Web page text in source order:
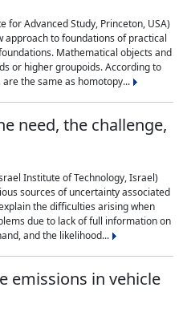
for Advanced Study, Princeton, USA)
approach to foundations of practical
Mathematical objects and
or higher groupoids. According to
the same as homotopy...
need, the challenge,
Institute of Technology, Israel)
sources of uncertainty associated
the difficulties arising when
due to lack of full information on
and the likelihood...
emissions in vehicle